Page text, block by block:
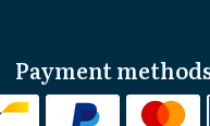
Payment